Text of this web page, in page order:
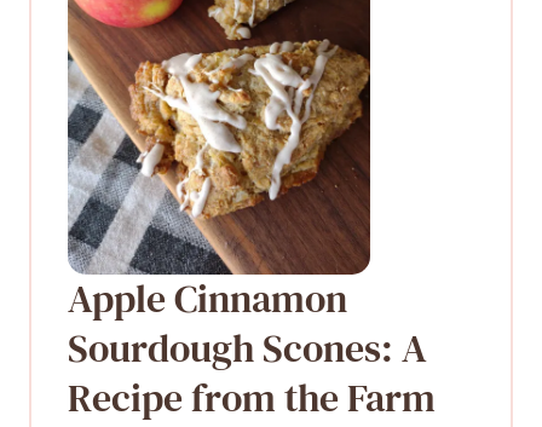
Apple Cinnamon
Sourdough Scones: A
Recipe from the Farm